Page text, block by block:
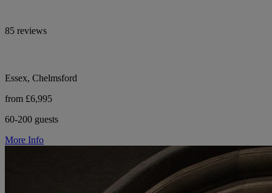
85 reviews
Essex, Chelmsford
from £6,995
60-200 guests
More Info